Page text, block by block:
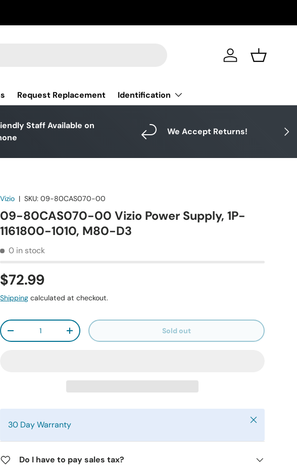
Log in Basket
Request Replacement Identification
Next
Staff Available on
We Accept Returns!
Vizio |SKU: 09-80CAS070-00
09-80CAS070-00 Vizio Power Supply, 1P-
1161800-1010, M80-D3
0 in stock
$72.99
Shipping calculated at checkout.
Qty
-
+ Sold out
30 Day Warranty Close
Do I have to pay sales tax?